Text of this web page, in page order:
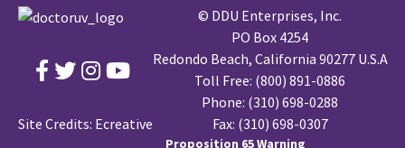
Site Credits: Ecreative
© DDU Enterprises, Inc.
PO Box 4254
Redondo Beach, California 90277 U.S.A
Toll Free: (800) 891-0886
Phone: (310) 698-0288
Fax: (310) 698-0307
Proposition 65 Warning